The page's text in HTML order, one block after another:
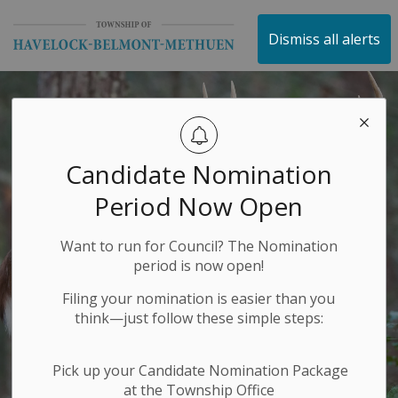
Dismiss all alerts
Candidate Nomination
Period Now Open
Want to run for Council? The Nomination
period is now open!
Filing your nomination is easier than you
think—just follow these simple steps:
Pick up your Candidate Nomination Package
at the Township Office
Township of Havelock